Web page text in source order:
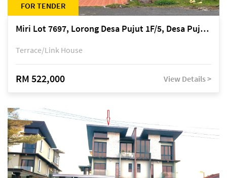
FOR TENDER
Miri Lot 7697, Lorong Desa Pujut 1F/5, Desa Pujut 2, 98000 Miri
Terrace/Link House
RM 522,000 View Details >